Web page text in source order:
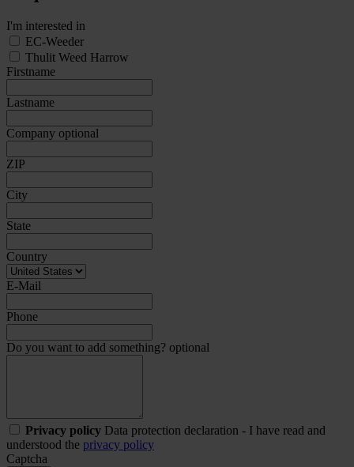
I'm interested in
EC-Weeder
Thulit Weed Harrow
Firstname
Lastname
Company optional
ZIP
City
State
Country
E-Mail
Phone
Do you want to add something? optional
Privacy policy Data protection declaration - I have read and
understood the privacy policy
Captcha